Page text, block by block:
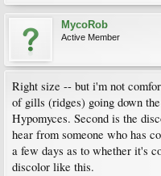
MycoRob
Active Member
Right size -- but i'm not
of gills (ridges) going down
Hypomyces. Second is the
hear from someone who has
a few days as to whether it's
discolor like this.